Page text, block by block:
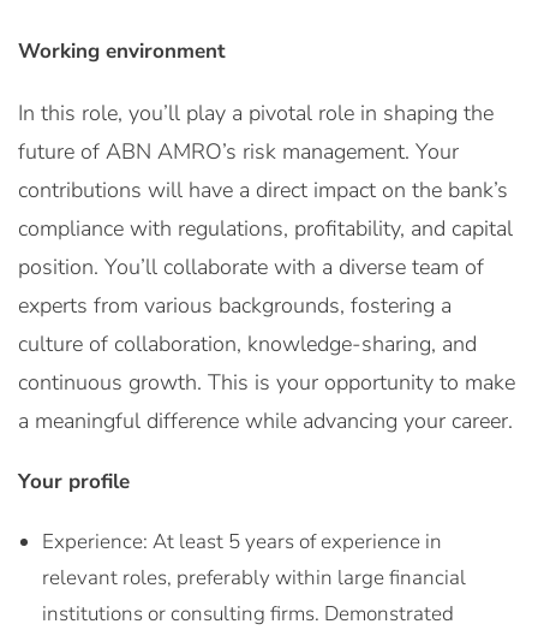
Working environment
In this role, you’ll play a pivotal role in shaping the
future of ABN AMRO’s risk management. Your
contributions will have a direct impact on the bank’s
compliance with regulations, profitability, and capital
position. You’ll collaborate with a diverse team of
experts from various backgrounds, fostering a
culture of collaboration, knowledge-sharing, and
continuous growth. This is your opportunity to make
a meaningful difference while advancing your career.
Your profile
Experience: At least 5 years of experience in
relevant roles, preferably within large financial
institutions or consulting firms. Demonstrated